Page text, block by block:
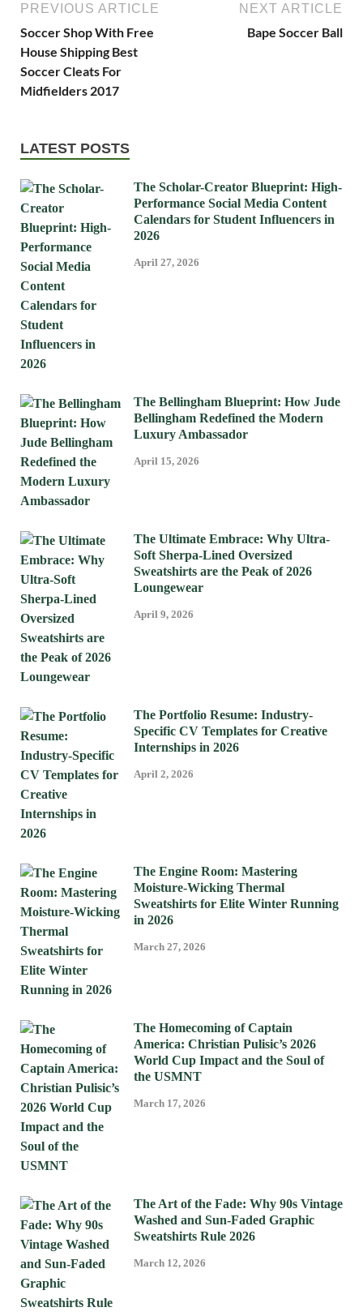
PREVIOUS ARTICLE
Soccer Shop With Free
House Shipping Best
Soccer Cleats For
Midfielders 2017
NEXT ARTICLE
Bape Soccer Ball
LATEST POSTS
The Scholar-Creator Blueprint: High-
Performance Social Media Content
Calendars for Student Influencers in
2026
April 27, 2026
The Bellingham Blueprint: How Jude
Bellingham Redefined the Modern
Luxury Ambassador
April 15, 2026
The Ultimate Embrace: Why Ultra-
Soft Sherpa-Lined Oversized
Sweatshirts are the Peak of 2026
Loungewear
April 9, 2026
The Portfolio Resume: Industry-
Specific CV Templates for Creative
Internships in 2026
April 2, 2026
The Engine Room: Mastering
Moisture-Wicking Thermal
Sweatshirts for Elite Winter Running
in 2026
March 27, 2026
The Homecoming of Captain
America: Christian Pulisic’s 2026
World Cup Impact and the Soul of
the USMNT
March 17, 2026
The Art of the Fade: Why 90s Vintage
Washed and Sun-Faded Graphic
Sweatshirts Rule 2026
March 12, 2026